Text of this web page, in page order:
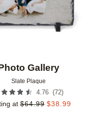
Gallery
Slate Plaque
4.76 (72)
at $64.99 $38.99